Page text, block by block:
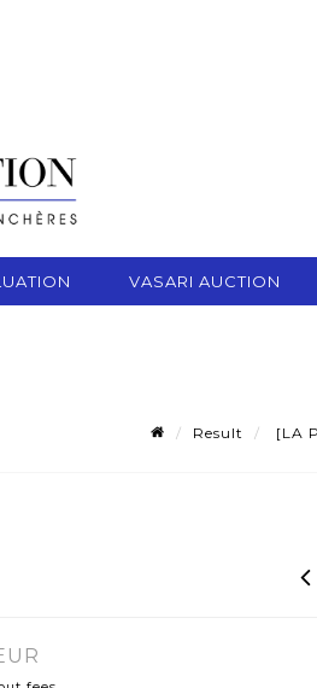
VASARI AUCTION
Result [LA